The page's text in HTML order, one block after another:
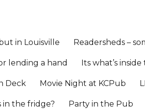
in Louisville Readersheds –
lending a hand Its what’s
Deck Movie Night at KCPub
in the fridge? Party in the Pub